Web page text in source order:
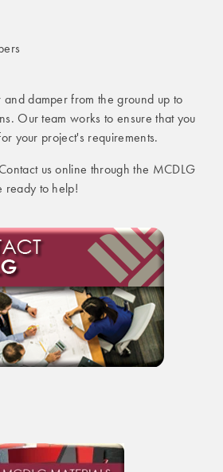
damper from the ground up to
Our team works to ensure that you
your project's requirements.
us online through the MCDLG
ready to help!